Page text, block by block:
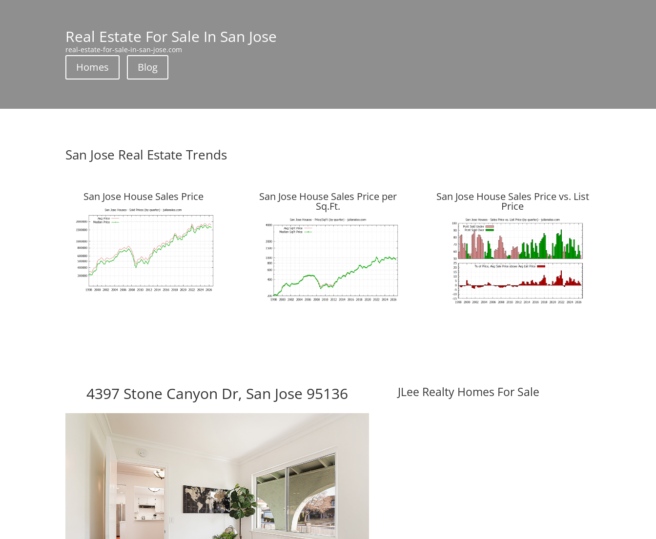
Real Estate For Sale In San Jose
real-estate-for-sale-in-san-jose.com
Homes Blog
San Jose Real Estate Trends
San Jose House Sales Price San Jose House Sales Price per
Sq.Ft.
San Jose House Sales Price vs. List
Price
4397 Stone Canyon Dr, San Jose 95136 JLee Realty Homes For Sale